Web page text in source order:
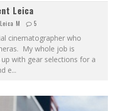
Leica
Leica M 5
cinematographer who
My whole job is
with gear selections for a
e...